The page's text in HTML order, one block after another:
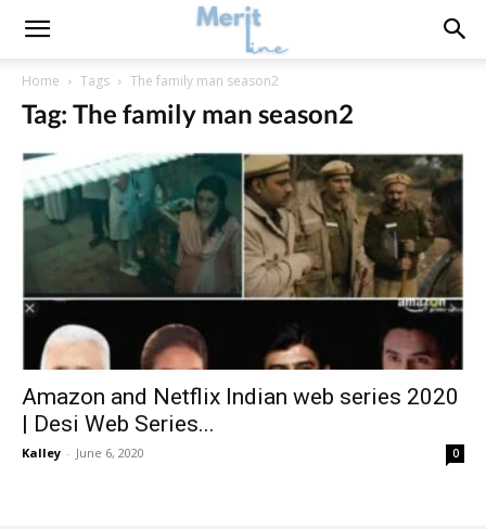
Home Tags The family man season2
Tag: The family man season2
Amazon and Netflix Indian web series 2020
| Desi Web Series...
Kalley - June 6, 2020 0